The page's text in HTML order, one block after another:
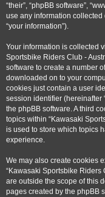
“their”, “phpBB software”,
use any information
“your information”).
Your information is collected
Sportsbike Riders Club -
software to create a number
downloaded on to your
cookies just contain a user
session identifier (hereinafter
the phpBB software. A third
topics within “Kawasaki
is used to store which topics
experience.
We may also create cookies
“Kawasaki Sportsbike Riders
are outside the scope of this
pages created by the phpBB